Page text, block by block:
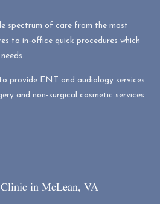
spectrum of care from the most
to in-office quick procedures which
provide ENT and audiology services
and non-surgical cosmetic services
in McLean, VA